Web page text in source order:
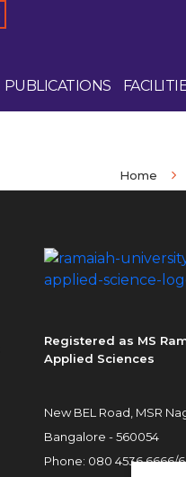
PUBLICATIONS
Home
Registered as MS
Applied Sciences
New BEL Road, MSR
Bangalore - 560054
Phone: 080 4536 6666/